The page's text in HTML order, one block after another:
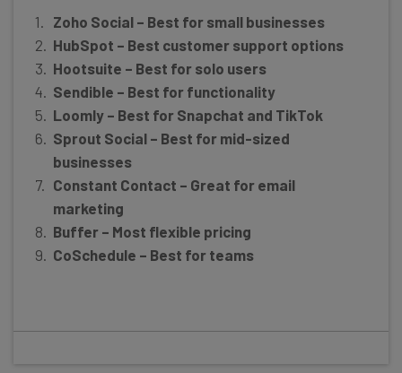
Zoho Social – Best for small businesses
HubSpot – Best customer support options
Hootsuite – Best for solo users
Sendible – Best for functionality
Loomly – Best for Snapchat and TikTok
Sprout Social – Best for mid-sized
businesses
Constant Contact – Great for email
marketing
Buffer – Most flexible pricing
CoSchedule – Best for teams